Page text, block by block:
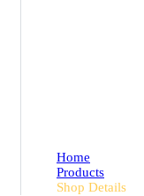
Home
Products
Shop Details